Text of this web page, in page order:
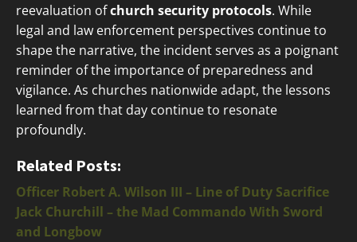
reevaluation ofchurch security protocols. While
legal and law enforcement perspectives continue to
shape the narrative, the incident serves as a poignant
reminder of the importance of preparedness and
vigilance. As churches nationwide adapt, the lessons
learned from that day continue to resonate
profoundly.
Related Posts:
Officer Robert A. Wilson III – Line of Duty Sacrifice
Jack Churchill – the Mad Commando With Sword
and Longbow